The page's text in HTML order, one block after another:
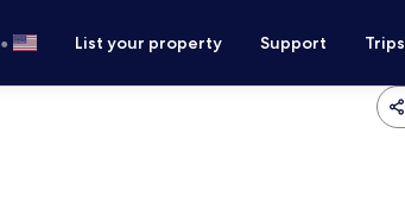
• List your property Support Trips